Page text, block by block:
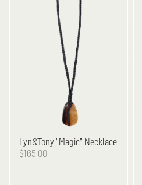
Lyn&Tony "Magic" Necklace
$165.00